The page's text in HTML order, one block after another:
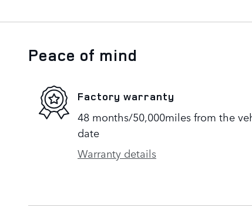
Peace of mind
Factory warranty
48 months/50,000miles from the
date
Warranty details